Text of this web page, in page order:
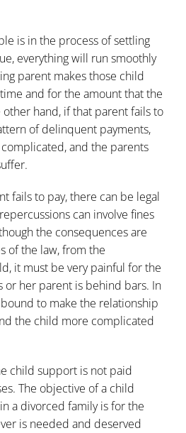
is in the process of settling
everything will run smoothly
parent makes those child
and for the amount that the
hand, if that parent fails to
of delinquent payments,
and the parents
fails to pay, there can be legal
can involve fines
the consequences are
of the law, from the
it must be very painful for the
or her parent is behind bars. In
to make the relationship
the child more complicated
child support is not paid
The objective of a child
a divorced family is for the
is needed and deserved